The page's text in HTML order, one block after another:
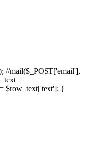
//mail($_POST['email'],
=
$row_text['text']; }